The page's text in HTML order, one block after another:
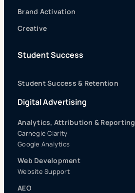
Brand Activation
Creative
Student Success
Student Success & Retention
Digital Advertising
Analytics, Attribution & Reporting
Carnegie Clarity
Google Analytics
Web Development
Website Support
AEO